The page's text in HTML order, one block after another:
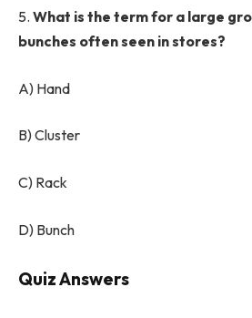
5. What is the term for a large
bunches often seen in stores?
A) Hand
B) Cluster
C) Rack
D) Bunch
Quiz Answers